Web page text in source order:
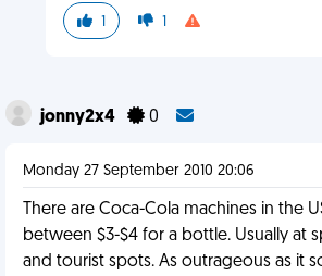
1 1
jonny2x4 0
Monday 27 September 2010 20:06
There are Coca-Cola machines in the
between $3-$4 for a bottle. Usually at
and tourist spots. As outrageous as it